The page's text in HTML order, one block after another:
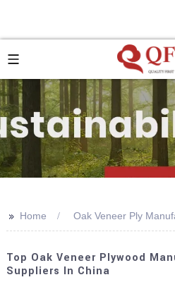
+86
>> Home Oak Veneer Ply
Top Oak Veneer Plywood
Suppliers In China